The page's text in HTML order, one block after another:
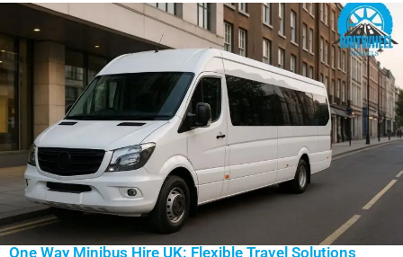
One Way Minibus Hire UK: Flexible Travel Solutions